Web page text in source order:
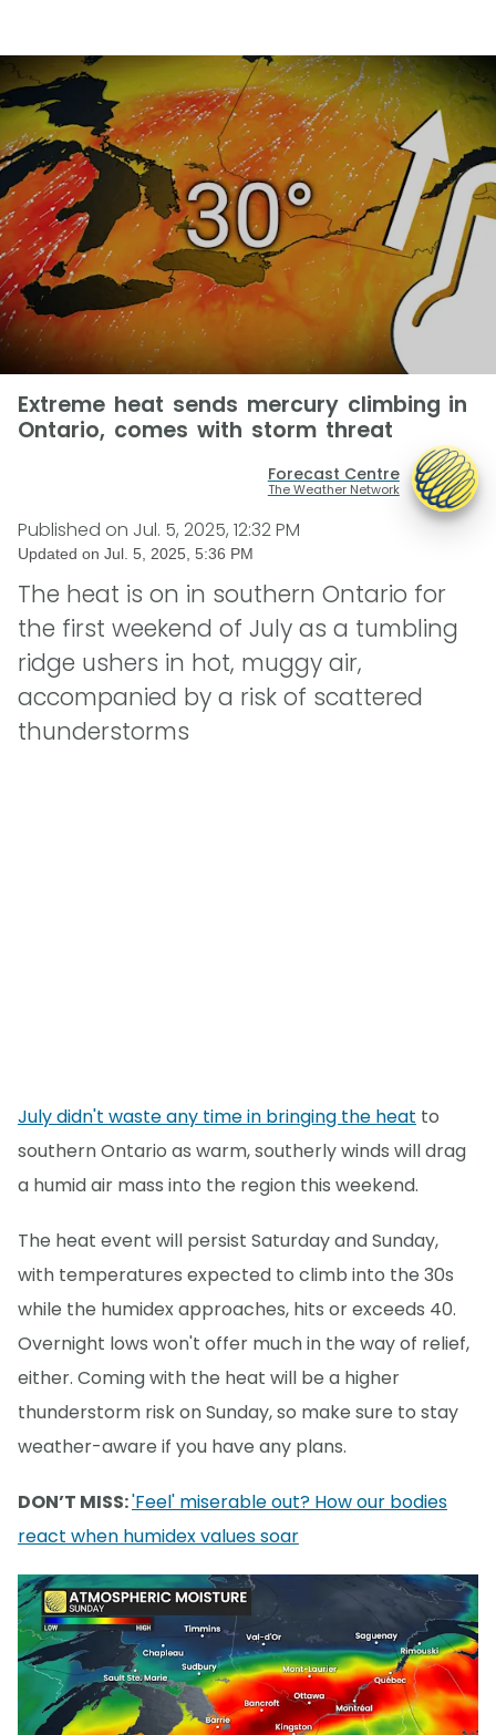
Extreme heat sends mercury climbing in
Ontario, comes with storm threat
Forecast Centre
The Weather Network
Published on Jul. 5, 2025, 12:32 PM
Updated on Jul. 5, 2025, 5:36 PM
The heat is on in southern Ontario for
the first weekend of July as a tumbling
ridge ushers in hot, muggy air,
accompanied by a risk of scattered
thunderstorms
July didn't waste any time in bringing the heat to
southern Ontario as warm, southerly winds will drag
a humid air mass into the region this weekend.
The heat event will persist Saturday and Sunday,
with temperatures expected to climb into the 30s
while the humidex approaches, hits or exceeds 40.
Overnight lows won't offer much in the way of relief,
either. Coming with the heat will be a higher
thunderstorm risk on Sunday, so make sure to stay
weather-aware if you have any plans.
DON’T MISS:'Feel' miserable out? How our bodies
react when humidex values soar